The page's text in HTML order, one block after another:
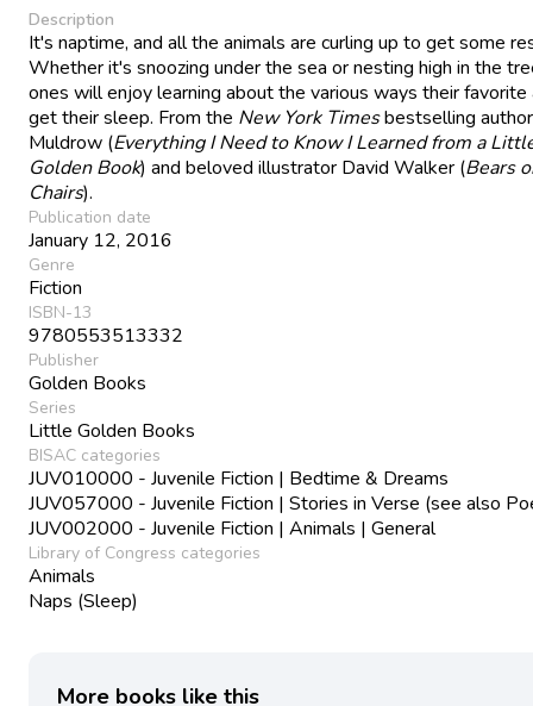
Description
It's naptime, and all the animals are curling up to get some
Whether it's snoozing under the sea or nesting high in the
ones will enjoy learning about the various ways their favorite
get their sleep. From the New York Timesbestselling
Muldrow (Everything I Need to Know I Learned from a
Golden Book) and beloved illustrator David Walker (Bears
Chairs).
Publication date
January 12, 2016
Genre
Fiction
ISBN-13
9780553513332
Publisher
Golden Books
Series
Little Golden Books
BISAC categories
JUV010000 - Juvenile Fiction | Bedtime & Dreams
JUV057000 - Juvenile Fiction | Stories in Verse (see also
JUV002000 - Juvenile Fiction | Animals | General
Library of Congress categories
Animals
Naps (Sleep)
More books like this